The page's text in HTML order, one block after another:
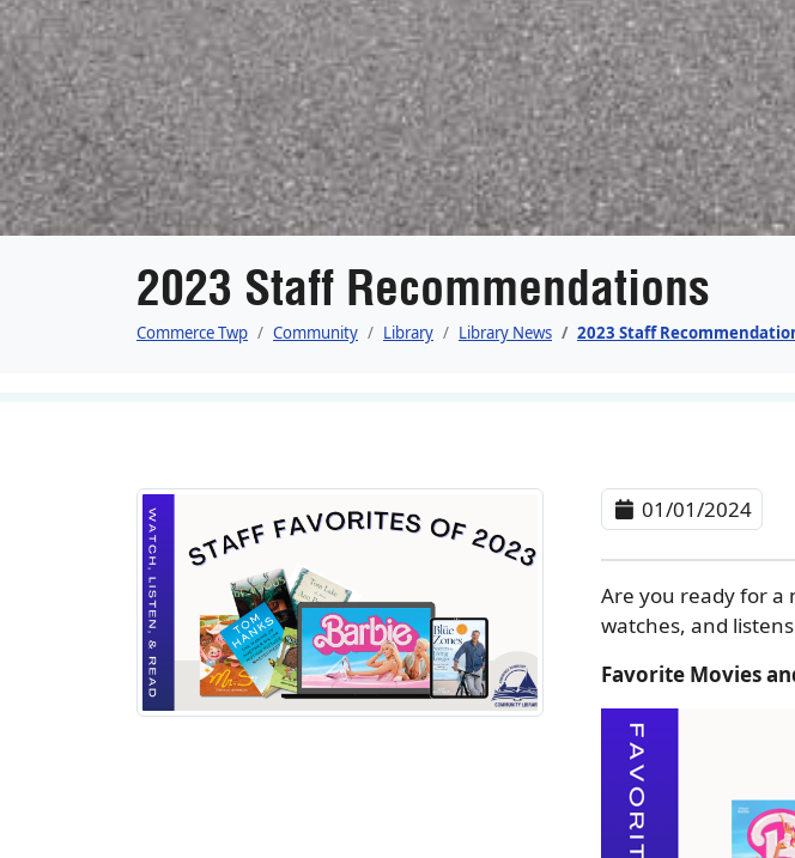
2023 Staff Recommendations
Commerce Twp Community Library Library News 2023 Staff
01/01/2024
Are you ready for a
watches, and
Favorite Movies